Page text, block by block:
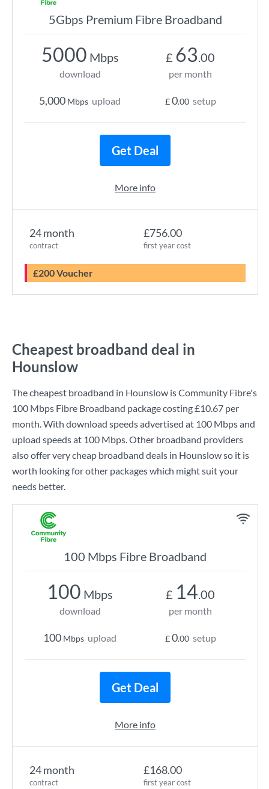
5Gbps Premium Fibre Broadband
24 month
contract
£756.00
first year cost
£200 Voucher
5000 Mbps
download
5,000 Mbps upload
£ 63.00
per month
£0.00 setup
Get Deal
More info
Cheapest broadband deal in
Hounslow
The cheapest broadband in Hounslow isCommunity Fibre's
100 Mbps Fibre Broadband package costing£10.67 per
month. With download speeds advertised at 100 Mbpsand
upload speeds at 100 Mbps. Other broadband providers
also offer very cheap broadband deals in Hounslow so it is
worth looking for other packages which might suit your
needs better.
100 Mbps Fibre Broadband
24 month
contract
£168.00
first year cost
100 Mbps
download
100 Mbps upload
£ 14.00
per month
£0.00 setup
Get Deal
More info